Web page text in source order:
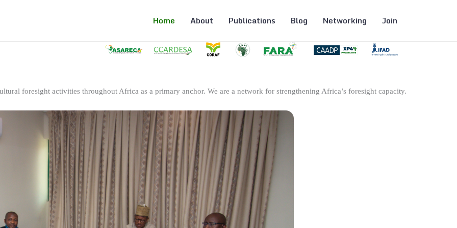
Home About Publications Blog Networking Join
foresight activities throughout Africa as a primary anchor. We are a network for strengthening Africa’s foresight capacity.